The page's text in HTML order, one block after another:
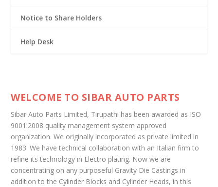
Notice to Share Holders
Help Desk
WELCOME TO SIBAR AUTO PARTS
Sibar Auto Parts Limited, Tirupathi has been awarded as ISO
9001:2008 quality management system approved
organization. We originally incorporated as private limited in
1983. We have technical collaboration with an Italian firm to
refine its technology in Electro plating. Now we are
concentrating on any purposeful Gravity Die Castings in
addition to the Cylinder Blocks and Cylinder Heads, in this